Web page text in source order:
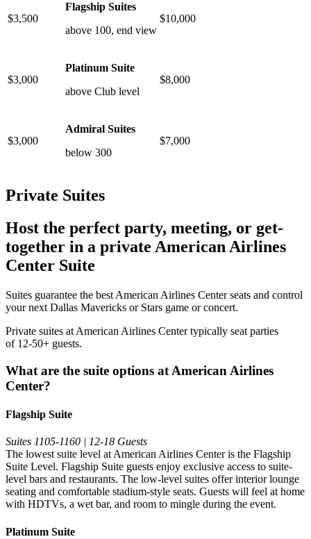
$3,500
Flagship Suites
above 100, end view
$10,000
$3,000
Platinum Suite
above Club level
$8,000
$3,000
Admiral Suites
below 300
$7,000
Private Suites
Host the perfect party, meeting, or get-
together in a private American Airlines
Center Suite
Suites guarantee the best American Airlines Center seats and control
your next Dallas Mavericks or Stars game or concert.
Private suites at American Airlines Center typically seat parties
of 12-50+ guests.
What are the suite options at American Airlines
Center?
Flagship Suite
Suites 1105-1160 | 12-18 Guests
The lowest suite level at American Airlines Center is the Flagship
Suite Level. Flagship Suite guests enjoy exclusive access to suite-
level bars and restaurants. The low-level suites offer interior lounge
seating and comfortable stadium-style seats. Guests will feel at home
with HDTVs, a wet bar, and room to mingle during the event.
Platinum Suite